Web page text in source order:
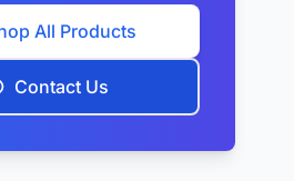
All Products
Contact Us